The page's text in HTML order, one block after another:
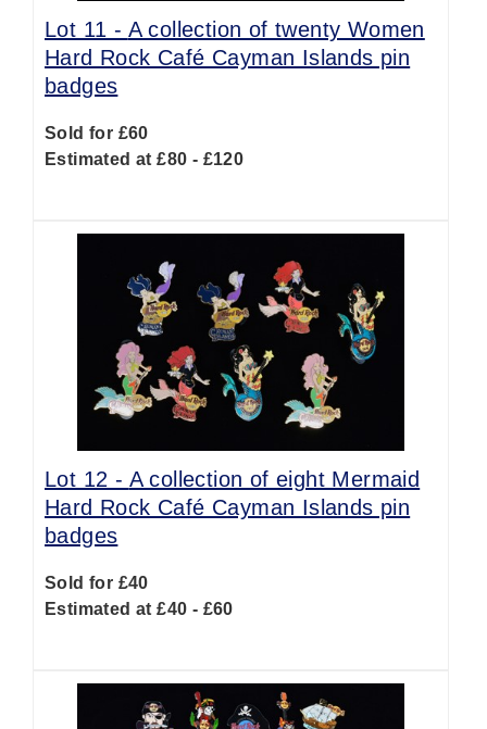
Lot 11 - A collection of twenty Women
Hard Rock Café Cayman Islands pin
badges
Sold for £60
Estimated at £80 - £120
Lot 12 - A collection of eight Mermaid
Hard Rock Café Cayman Islands pin
badges
Sold for £40
Estimated at £40 - £60